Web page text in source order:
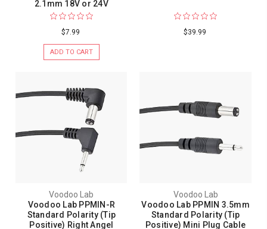
2.1mm 18V or 24V
$7.99
ADD TO CART
$39.99
Voodoo Lab
Voodoo Lab PPMIN-R
Standard Polarity (Tip
Positive) Right Angel
Voodoo Lab
Voodoo Lab PPMIN 3.5mm
Standard Polarity (Tip
Positive) Mini Plug Cable